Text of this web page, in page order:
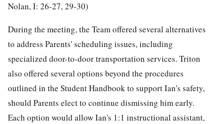
Nolan, I: 26-27, 29-30)
During the meeting, the Team offered several alternatives
to address Parents' scheduling issues, including
specialized door-to-door transportation services. Triton
also offered several options beyond the procedures
outlined in the Student Handbook to support Ian's safety,
should Parents elect to continue dismissing him early.
Each option would allow Ian's 1:1 instructional assistant,